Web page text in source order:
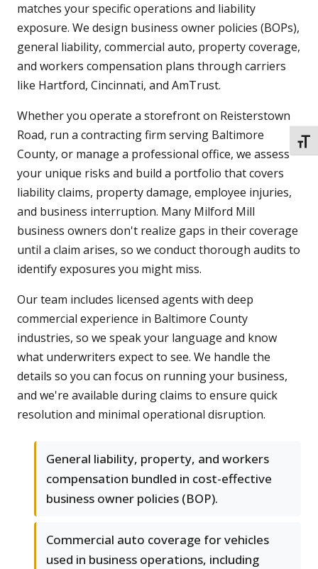
matches your specific operations and liability
exposure. We design business owner policies (BOPs),
general liability, commercial auto, property coverage,
and workers compensation plans through carriers
like Hartford, Cincinnati, and AmTrust.
Whether you operate a storefront on Reisterstown
Road, run a contracting firm serving Baltimore
County, or manage a professional office, we assess
your unique risks and build a portfolio that covers
liability claims, property damage, employee injuries,
and business interruption. Many Milford Mill
business owners don't realize gaps in their coverage
until a claim arises, so we conduct thorough audits to
identify exposures you might miss.
Our team includes licensed agents with deep
commercial experience in Baltimore County
industries, so we speak your language and know
what underwriters expect to see. We handle the
details so you can focus on running your business,
and we're available during claims to ensure quick
resolution and minimal operational disruption.
General liability, property, and workers
compensation bundled in cost-effective
business owner policies (BOP).
Commercial auto coverage for vehicles
used in business operations, including